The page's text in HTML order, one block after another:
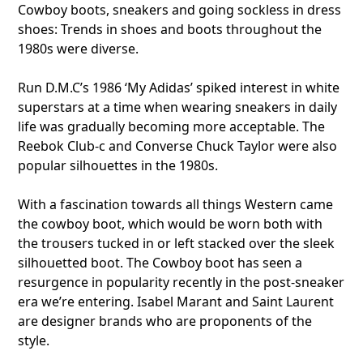
Cowboy boots, sneakers and going sockless in dress
shoes: Trends in shoes and boots throughout the
1980s were diverse.
Run D.M.C’s 1986 ‘My Adidas’ spiked interest in white
superstars at a time when wearing sneakers in daily
life was gradually becoming more acceptable. The
Reebok Club-c and Converse Chuck Taylor were also
popular silhouettes in the 1980s.
With a fascination towards all things Western came
the cowboy boot, which would be worn both with
the trousers tucked in or left stacked over the sleek
silhouetted boot. The Cowboy boot has seen a
resurgence in popularity recently in the post-sneaker
era we’re entering. Isabel Marant and Saint Laurent
are designer brands who are proponents of the
style.